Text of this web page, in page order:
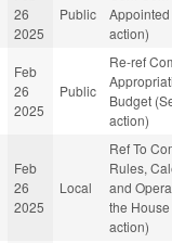
26
2025
Public
action)
Feb
26
2025
Public
Re-ref
Budget
action)
Feb
26
2025
Local
Ref To
Rules,
and
the
action)